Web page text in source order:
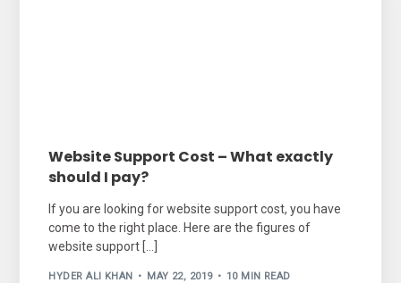
Website Support Cost – What exactly
should I pay?
If you are looking for website support cost, you have
come to the right place. Here are the figures of
website support […]
HYDER ALI KHAN MAY 22, 2019 10 MIN READ